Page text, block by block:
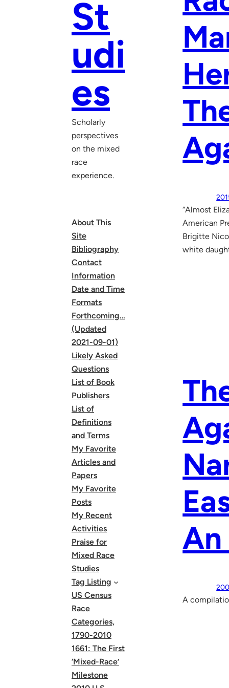
St
udi
es
Scholarly
perspectives
on the mixed
race
experience.
About This
Site
Bibliography
Contact
Information
Date and Time
Formats
Forthcoming…
(Updated
2021-09-01)
Likely Asked
Questions
List of Book
Publishers
List of
Definitions
and Terms
My Favorite
Articles and
Papers
My Favorite
Posts
My Recent
Activities
Praise for
Mixed Race
Studies
Tag Listing
US Census
Race
Categories,
1790-2010
1661: The First
‘Mixed-Race’
Milestone
“Almost
American
Brigitte
white
An
A